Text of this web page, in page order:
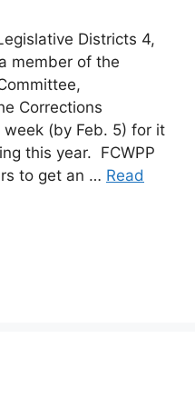
Districts 4,
member of the
Corrections
(by Feb. 5) for it
this year. FCWPP
to get an … Read